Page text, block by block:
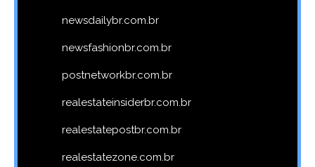
newsdailybr.com.br
newsfashionbr.com.br
postnetworkbr.com.br
realestateinsiderbr.com.br
realestatepostbr.com.br
realestatezone.com.br